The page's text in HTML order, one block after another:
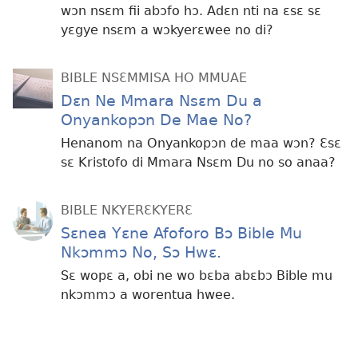
wɔn nsɛm fii abɔfo hɔ. Adɛn nti na ɛsɛ sɛ
yɛgye nsɛm a wɔkyerɛwee no di?
BIBLE NSƐMMISA HO MMUAE
Dɛn Ne Mmara Nsɛm Du a
Onyankopɔn De Mae No?
Henanom na Onyankopɔn de maa wɔn? Ɛsɛ
sɛ Kristofo di Mmara Nsɛm Du no so anaa?
BIBLE NKYERƐKYERƐ
Sɛnea Yɛne Afoforo Bɔ Bible Mu
Nkɔmmɔ No, Sɔ Hwɛ.
Sɛ wopɛ a, obi ne wo bɛba abɛbɔ Bible mu
nkɔmmɔ a worentua hwee.